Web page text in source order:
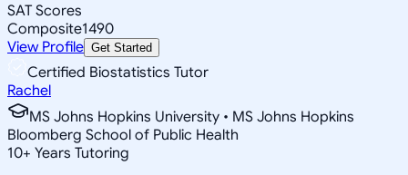
SAT Scores
Composite1490
View Profile Get Started
Certified Biostatistics Tutor
Rachel
MS Johns Hopkins University • MS Johns Hopkins
Bloomberg School of Public Health
10+ Years Tutoring